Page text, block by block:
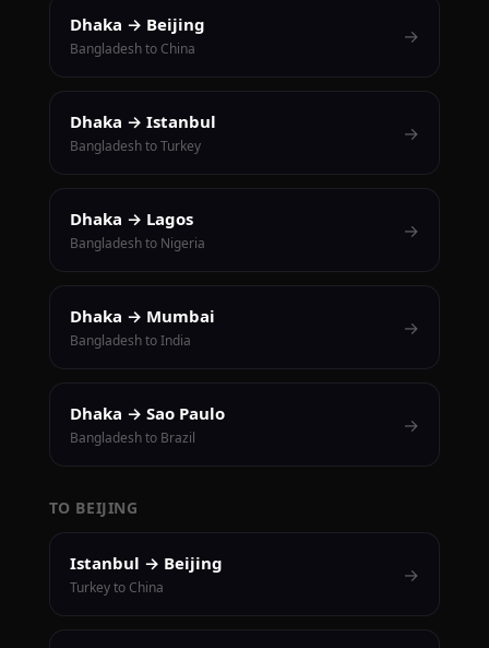
Dhaka → Beijing
Bangladesh to China
→
Dhaka → Istanbul
Bangladesh to Turkey
→
Dhaka → Lagos
Bangladesh to Nigeria
→
Dhaka → Mumbai
Bangladesh to India
→
Dhaka → Sao Paulo
Bangladesh to Brazil
→
TO BEIJING
Istanbul → Beijing
Turkey to China
→